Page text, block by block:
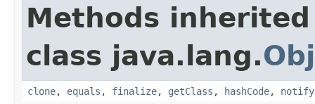
Methods
class java.lang.
clone, equals , finalize, getClass , hashCode, notify